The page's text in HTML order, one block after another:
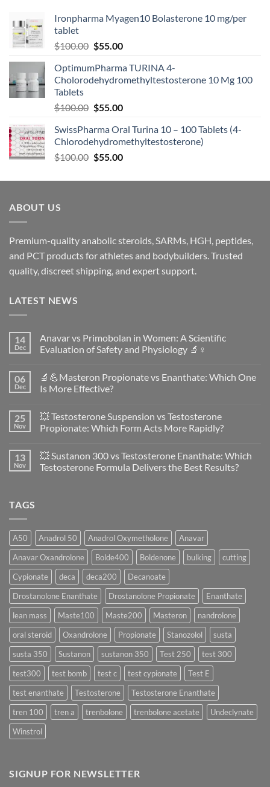
Ironpharma Myagen10 Bolasterone 10 mg/per
tablet
$100.00 $55.00
OptimumPharma TURINA 4-
Cholorodehydromethyltestosterone 10 Mg 100
Tablets
$100.00 $55.00
SwissPharma Oral Turina 10 – 100 Tablets (4-
Chlorodehydromethyltestosterone)
$100.00 $55.00
ABOUT US
Premium-quality anabolic steroids, SARMs, HGH, peptides,
and PCT products for athletes and bodybuilders. Trusted
quality, discreet shipping, and expert support.
LATEST NEWS
14
Dec
Anavar vs Primobolan in Women: A Scientific
Evaluation of Safety and Physiology 🔬♀️
on
Anavar
vs
Women:
A
Scientific
Safety
and
Physiology
06
Dec
🔬💪Masteron Propionate vs Enanthate: Which One
Is More Effective?
on
🔬
💪
vs
Enanthate:
Which
25
Nov
💥 Testosterone Suspension vs Testosterone
Propionate: Which Form Acts More Rapidly?
on
💥
Testosterone
More
Rapidly?
13
Nov
💥 Sustanon 300 vs Testosterone Enanthate: Which
Testosterone Formula Delivers the Best Results?
Testosterone
Enanthate:
Which
Testosterone
Formula
Delivers
the
Best
Results?
TAGS
A50 Anadrol 50 Anadrol Oxymetholone
Anavar
Anavar Oxandrolone
Bolde400 Boldenone bulking
cutting
Cypionate
deca deca200
Decanoate
Drostanolone Enanthate
Drostanolone Propionate
Enanthate
lean mass
Maste100 Maste200 Masteron
nandrolone
oral steroid
Oxandrolone Propionate Stanozolol
susta
susta 350
Sustanon sustanon 350 Test 250
test 300
test300
test bomb test c test cypionate
Test E
test enanthate
Testosterone
Testosterone Enanthate
tren 100
tren a trenbolone trenbolone acetate
Undeclynate
Winstrol
SIGNUP FOR NEWSLETTER